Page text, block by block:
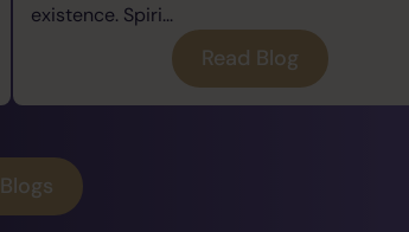
existence. Spiri...
Read Blog